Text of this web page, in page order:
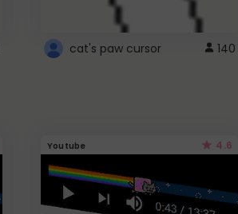
cat's paw cursor 140
Youtube 4.6